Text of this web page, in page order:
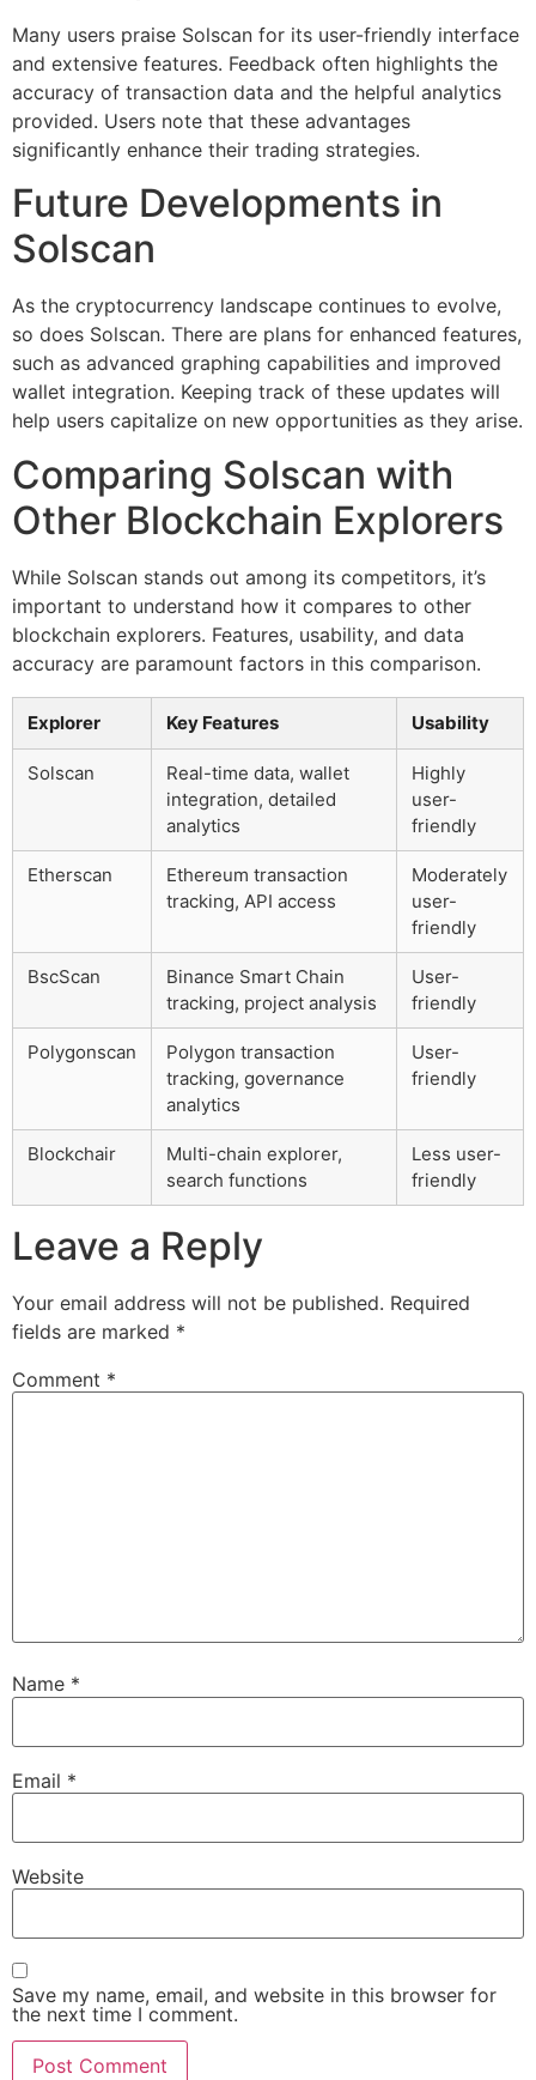
Many users praise Solscan for its user-friendly interface
and extensive features. Feedback often highlights the
accuracy of transaction data and the helpful analytics
provided. Users note that these advantages
significantly enhance their trading strategies.
Future Developments in
Solscan
As the cryptocurrency landscape continues to evolve,
so does Solscan. There are plans for enhanced features,
such as advanced graphing capabilities and improved
wallet integration. Keeping track of these updates will
help users capitalize on new opportunities as they arise.
Comparing Solscan with
Other Blockchain Explorers
While Solscan stands out among its competitors, it’s
important to understand how it compares to other
blockchain explorers. Features, usability, and data
accuracy are paramount factors in this comparison.
Explorer Key Features Usability
Solscan
Real-time data, wallet
integration, detailed
analytics
Highly
user-
friendly
Etherscan
Ethereum transaction
tracking, API access
Moderately
user-
friendly
BscScan
Binance Smart Chain
tracking, project analysis
User-
friendly
Polygonscan
Polygon transaction
tracking, governance
analytics
User-
friendly
Blockchair
Multi-chain explorer,
search functions
Less user-
friendly
Leave a Reply
Your email address will not be published. Required
fields are marked *
Comment *
Name *
Email *
Website
Save my name, email, and website in this browser for
the next time I comment.